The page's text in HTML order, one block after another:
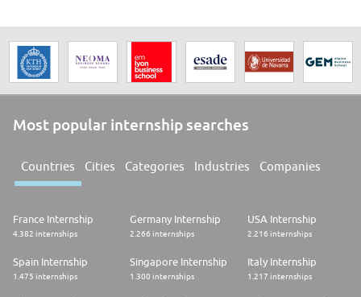
Most popular internship searches
Countries Cities Categories Industries Companies
France Internship
4.382 internships
Germany Internship
2.266 internships
USA Internship
2.216 internships
Spain Internship
1.475 internships
Singapore Internship
1.300 internships
Italy Internship
1.217 internships